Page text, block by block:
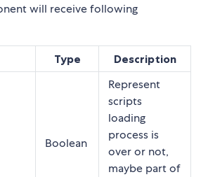
will receive following
Type Description
Boolean
Represent
scripts
loading
process is
over or not,
maybe part of